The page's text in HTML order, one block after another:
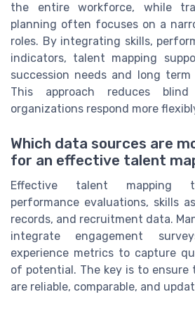
the entire workforce, while
planning often focuses on a
roles. By integrating skills,
indicators, talent mapping
succession needs and long
This approach reduces
organizations respond more
Which data sources are
for an effective talent
Effective talent mapping
performance evaluations, skills
records, and recruitment data.
integrate engagement
experience metrics to capture
of potential. The key is to ensure
are reliable, comparable, and